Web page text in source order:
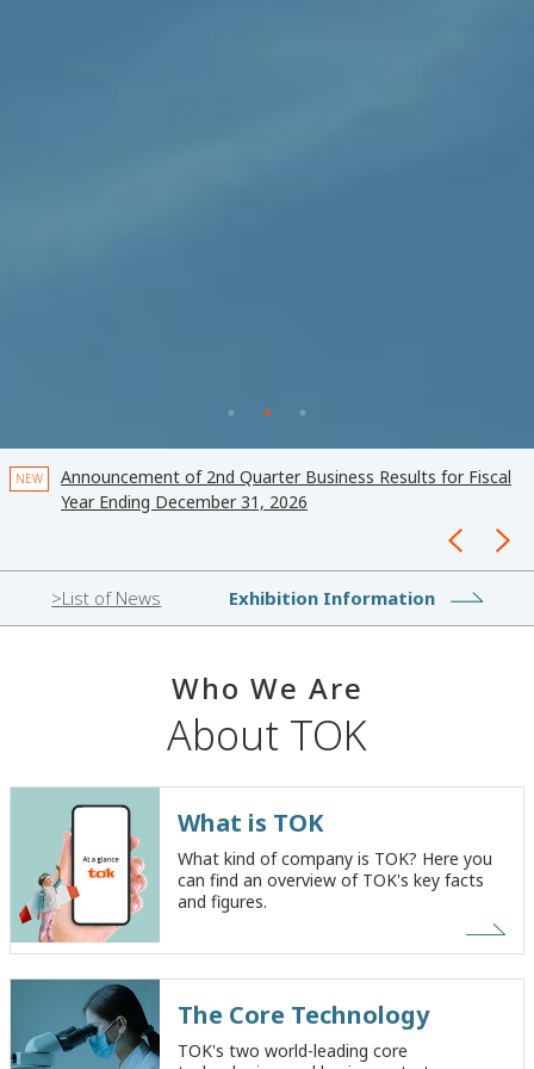
NEW
Announcement of 2nd Quarter Business Results for Fiscal
Year Ending December 31, 2026
List of News Exhibition Information
Who We Are
About TOK
What is TOK
What kind of company is TOK? Here you
can find an overview of TOK's key facts
and figures.
The Core Technology
TOK's two world-leading core